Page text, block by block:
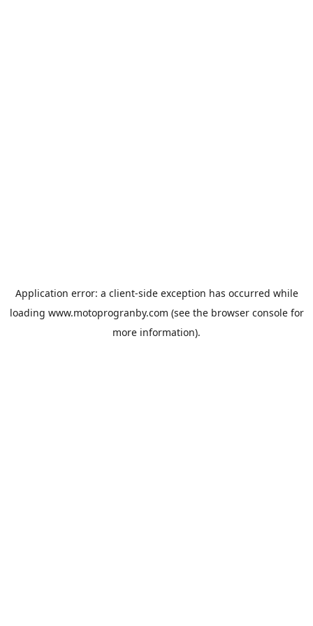
Application error: a client-side exception has occurred while
loading www.motoprogranby.com (see the browser consolefor
more information).